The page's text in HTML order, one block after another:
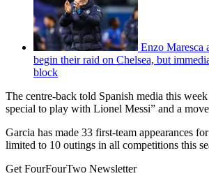
Enzo Maresca
begin their raid on Chelsea, but
block
The centre-back told Spanish media this
special to play with Lionel Messi” and a
Garcia has made 33 first-team appearances
limited to 10 outings in all competitions this
Get FourFourTwo Newsletter